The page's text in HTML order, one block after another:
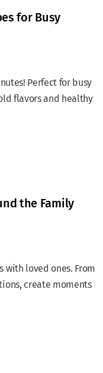
for Busy
Perfect for busy
flavors and healthy
the Family
with loved ones. From
create moments